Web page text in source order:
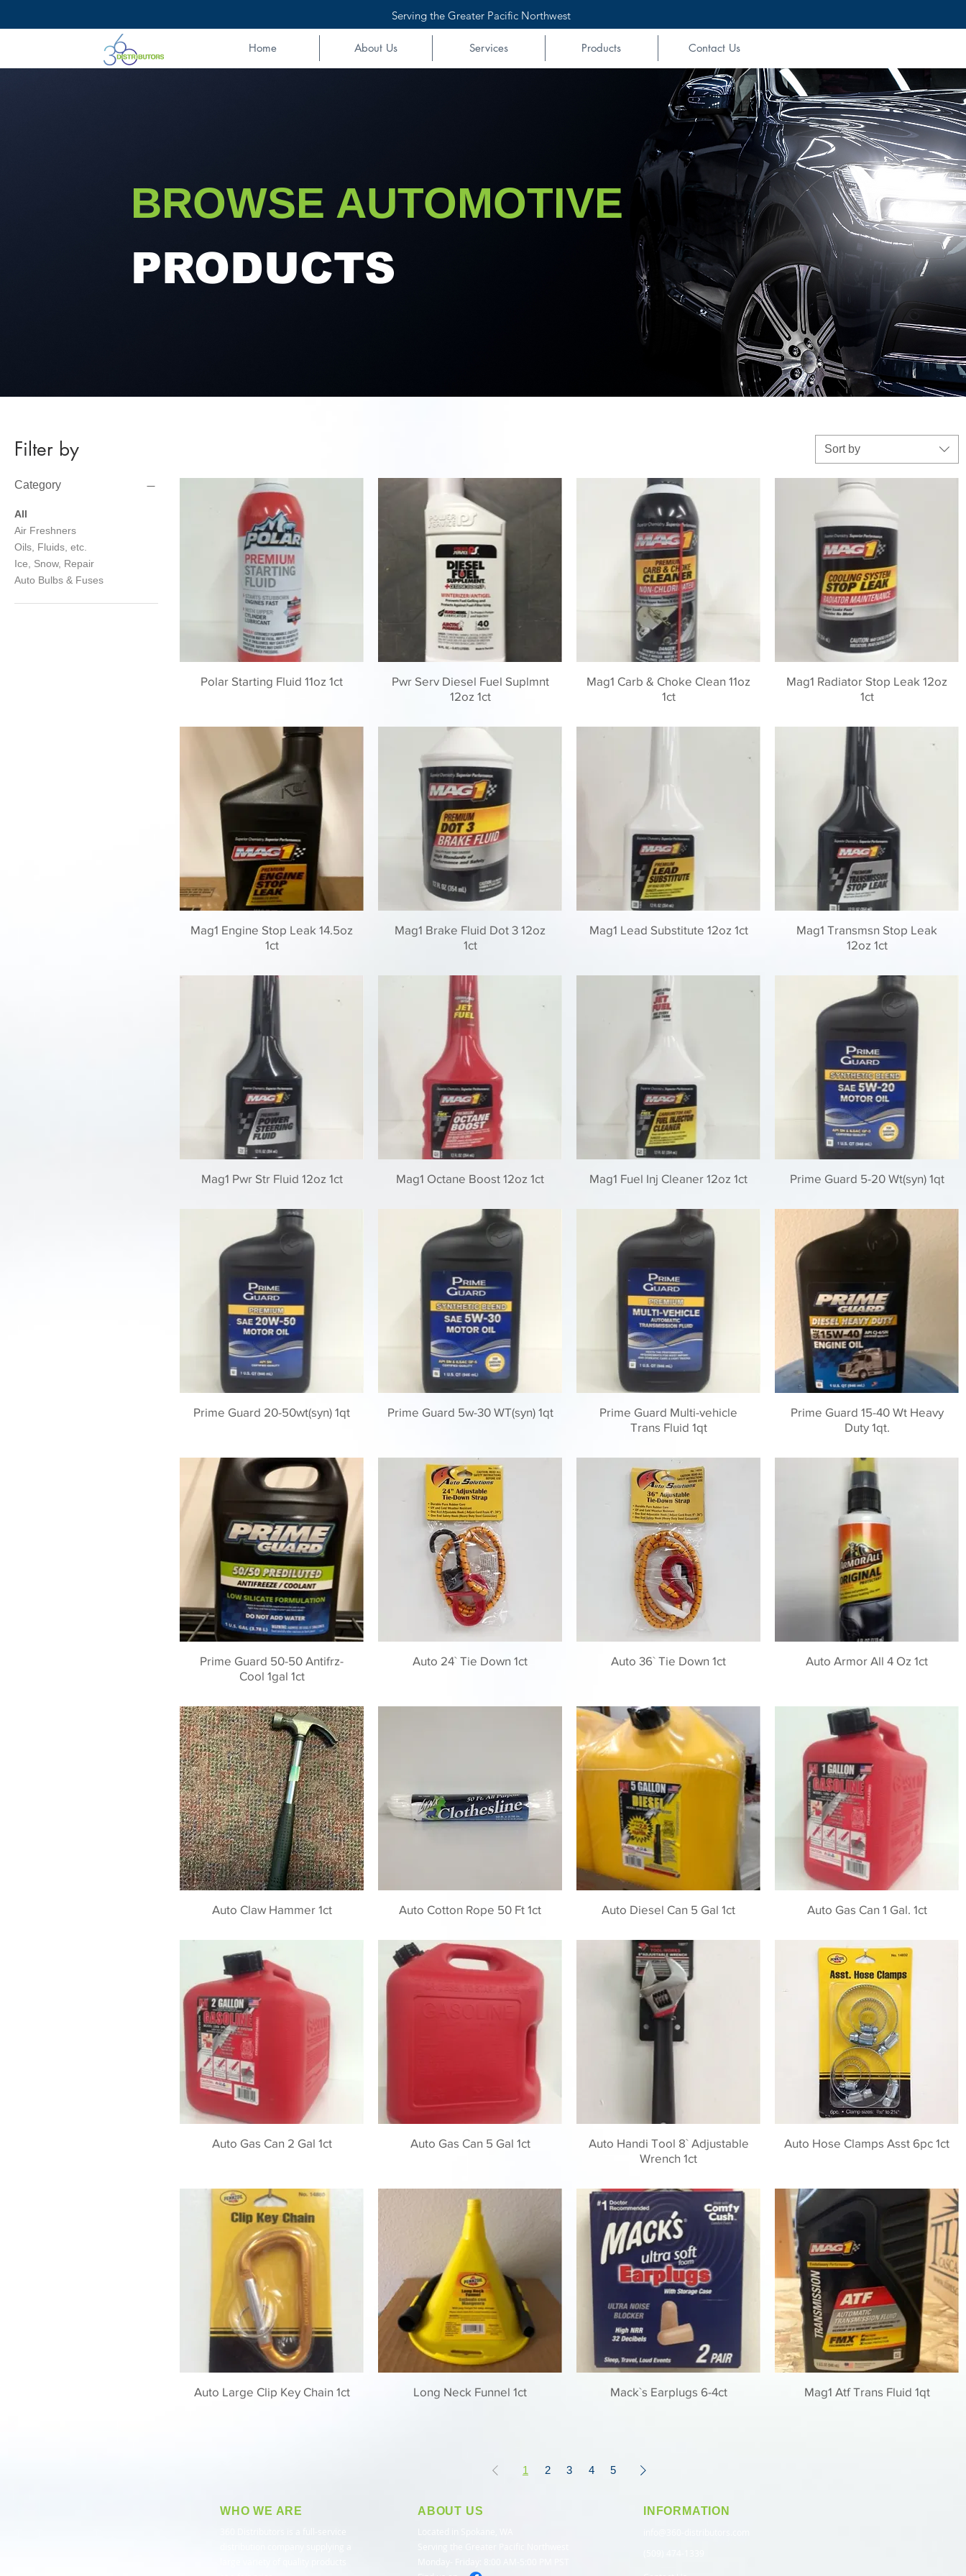
Serving the Greater Pacific Northwest
Home About Us Services Products Contact Us
BROWSE AUTOMOTIVE
PRODUCTS
Filter by
Category
All
Air Freshners
Oils, Fluids, etc.
Ice, Snow, Repair
Auto Bulbs & Fuses
Sort by
Polar Starting Fluid 11oz 1ct
Pwr Serv Diesel Fuel Suplmnt
12oz 1ct
Mag1 Carb & Choke Clean 11oz
1ct
Mag1 Radiator Stop Leak 12oz
1ct
Mag1 Engine Stop Leak 14.5oz
1ct
Mag1 Brake Fluid Dot 3 12oz
1ct
Mag1 Lead Substitute 12oz 1ct
Mag1 Transmsn Stop Leak
12oz 1ct
Mag1 Pwr Str Fluid 12oz 1ct Mag1 Octane Boost 12oz 1ct Mag1 Fuel Inj Cleaner 12oz 1ct Prime Guard 5-20 Wt(syn) 1qt
Prime Guard 20-50wt(syn) 1qt Prime Guard 5w-30 WT(syn) 1qt
Prime Guard Multi-vehicle
Trans Fluid 1qt
Prime Guard 15-40 Wt Heavy
Duty 1qt.
Prime Guard 50-50 Antifrz-
Cool 1gal 1ct
Auto 24` Tie Down 1ct Auto 36` Tie Down 1ct Auto Armor All 4 Oz 1ct
Auto Claw Hammer 1ct Auto Cotton Rope 50 Ft 1ct Auto Diesel Can 5 Gal 1ct Auto Gas Can 1 Gal. 1ct
Auto Gas Can 2 Gal 1ct Auto Gas Can 5 Gal 1ct
Auto Handi Tool 8` Adjustable
Wrench 1ct
Auto Hose Clamps Asst 6pc 1ct
Auto Large Clip Key Chain 1ct Long Neck Funnel 1ct Mack`s Earplugs 6-4ct Mag1 Atf Trans Fluid 1qt
1 2 3 4 5
WHO WE ARE ABOUT US INFORMATION